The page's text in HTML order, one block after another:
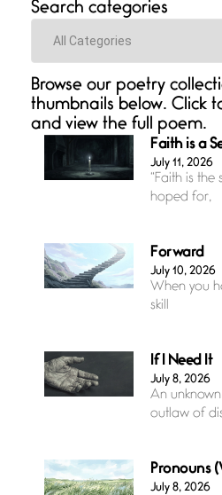
Search categories
Categories
Browse our poetry
thumbnails below. Click
and view the full poem.
Faith is a
July 11, 2026
“Faith is
hoped for,
Forward
July 10, 2026
When you
skill
If I Need It
July 8, 2026
An
outlaw of
Pronouns
July 8, 2026